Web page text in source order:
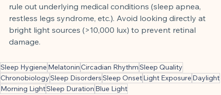
rule out underlying medical conditions (sleep apnea,
restless legs syndrome, etc.). Avoid looking directly at
bright light sources (>10,000 lux) to prevent retinal
damage.
Sleep Hygiene MelatoninCircadian RhythmSleep Quality
ChronobiologySleep DisordersSleep OnsetLight Exposure Daylight
Morning LightSleep Duration Blue Light